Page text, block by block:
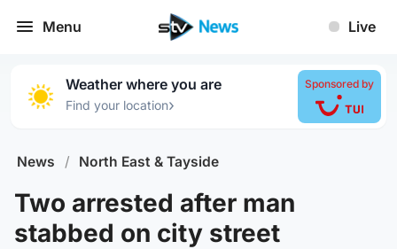
Menu Live
Weather where you are
Find your location›
Sponsored by
News / North East & Tayside
Two arrested after man
stabbed on city street